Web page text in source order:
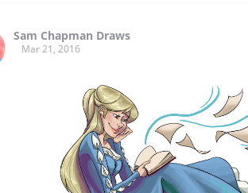
Sam Chapman Draws
Mar 21, 2016